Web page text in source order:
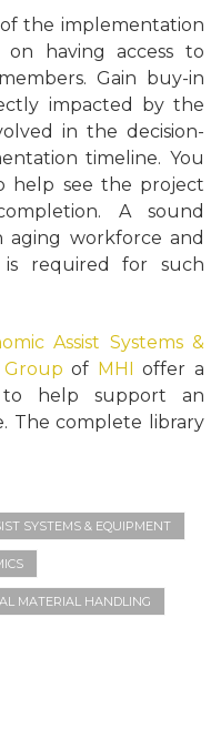
the implementation
having access to
Gain buy-in
impacted by the
in the decision-
timeline. You
help see the project
A sound
workforce and
required for such
Assist Systems &
of MHI offer a
to help support an
The complete library
SYSTEMS & EQUIPMENT
MATERIAL HANDLING